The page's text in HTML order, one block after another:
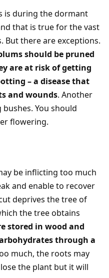
is during the dormant
that is true for the vast
But there are exceptions.
should be pruned
are at risk of getting
– a disease that
and wounds. Another
You should
flowering.
be inflicting too much
and enable to recover
deprives the tree of
the tree obtains
stored in wood and
through a
much, the roots may
the plant but it will